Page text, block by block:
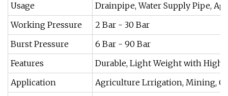
Usage
Drainpipe, Water Supply Pipe,
Working Pressure
2 Bar - 30 Bar
Burst Pressure
6 Bar - 90 Bar
Features
Durable, Light Weight with
Application
Agriculture Lrrigation, Mining,